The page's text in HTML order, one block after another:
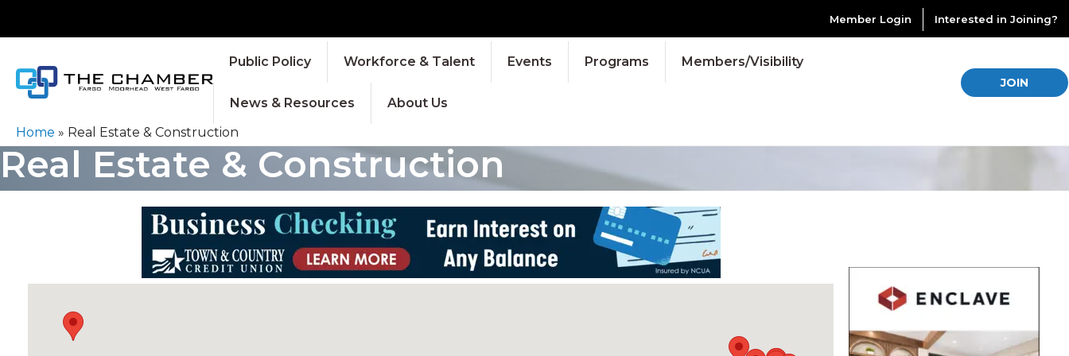
Member Login Interested in Joining?
Public Policy Workforce & Talent Events Programs Members/Visibility
News & Resources About Us
JOIN
Home » Real Estate & Construction
Real Estate & Construction